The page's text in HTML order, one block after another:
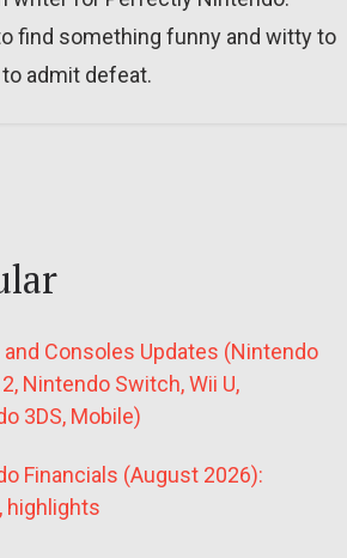
find something funny and witty to
admit defeat.
and Consoles Updates (Nintendo
Nintendo Switch, Wii U,
3DS, Mobile)
Financials (August 2026):
highlights